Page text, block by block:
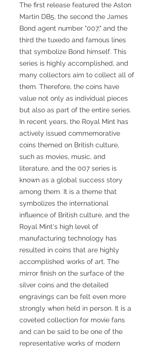
The first release featured the Aston
Martin DB5, the second the James
Bond agent number "007," and the
third the tuxedo and famous lines
that symbolize Bond himself. This
series is highly accomplished, and
many collectors aim to collect all of
them. Therefore, the coins have
value not only as individual pieces
but also as part of the entire series.
In recent years, the Royal Mint has
actively issued commemorative
coins themed on British culture,
such as movies, music, and
literature, and the 007 series is
known as a global success story
among them. It is a theme that
symbolizes the international
influence of British culture, and the
Royal Mint's high level of
manufacturing technology has
resulted in coins that are highly
accomplished works of art. The
mirror finish on the surface of the
silver coins and the detailed
engravings can be felt even more
strongly when held in person. It is a
coveted collection for movie fans
and can be said to be one of the
representative works of modern